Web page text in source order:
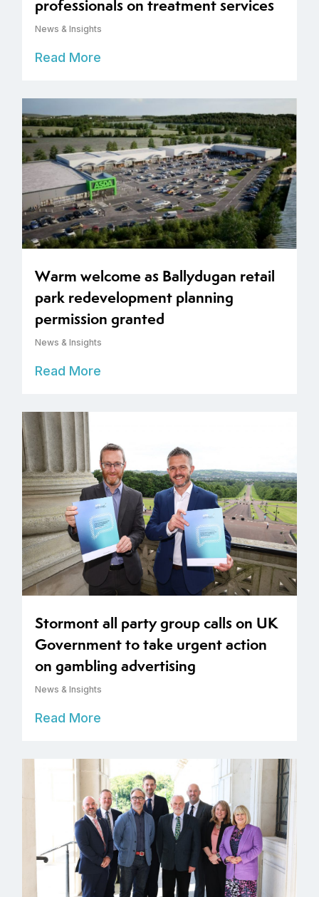
professionals on treatment services
News & Insights
Read More
Warm welcome as Ballydugan retail
park redevelopment planning
permission granted
News & Insights
Read More
Stormont all party group calls on UK
Government to take urgent action
on gambling advertising
News & Insights
Read More